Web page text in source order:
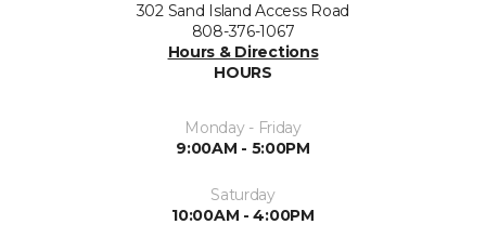
302 Sand Island Access Road
808-376-1067
Hours & Directions
HOURS
Monday - Friday
9:00AM - 5:00PM
Saturday
10:00AM - 4:00PM